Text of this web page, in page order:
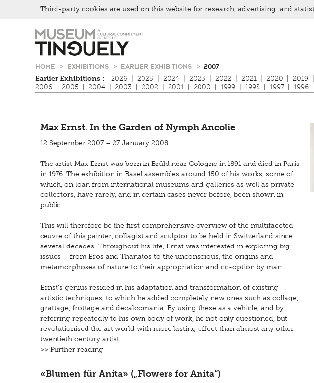
Hauptnavigation
HOME EXHIBITIONS EARLIER EXHIBITIONS
2007
Earlier Exhibitions :
2026 2025 2024 2023 2022 2021 2020 2019
2006
2005 2004 2003 2002 2001 2000 1999 1998 1997 1996
Max Ernst. In the Garden of Nymph Ancolie
12 September 2007 – 27 January 2008
The artist Max Ernst was born in Brühl near Cologne in 1891 and died in Paris
in 1976. The exhibition in Basel assembles around 150 of his works, some of
which, on loan from international museums and galleries as well as private
collectors, have rarely, and in certain cases never before, been shown in
public.
This will therefore be the first comprehensive overview of the multifaceted
œuvre of this painter, collagist and sculptor to be held in Switzerland since
several decades. Throughout his life, Ernst was interested in exploring big
issues – from Eros and Thanatos to the unconscious, the origins and
metamorphoses of nature to their appropriation and co-option by man.
Ernst’s genius resided in his adaptation and transformation of existing
artistic techniques, to which he added completely new ones such as collage,
grattage, frottage and decalcomania. By using these as a vehicle, and by
referring repeatedly to his own body of work, he not only questioned, but
revolutionised the art world with more lasting effect than almost any other
twentieth century artist.
>> Further reading
«Blumen für Anita» („Flowers for Anita“)
Third-party cookies are used on this website for research, advertising and